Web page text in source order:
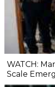
WATCH:
Scale